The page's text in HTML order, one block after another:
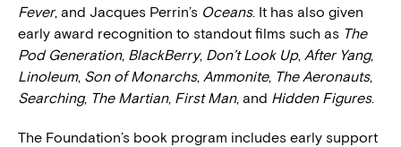
Fever, and Jacques Perrin’s Oceans. It has also given
early award recognition to standout films such as The
Pod Generation, BlackBerry, Don’t Look Up, After Yang,
Linoleum, Son of Monarchs, Ammonite, The Aeronauts,
Searching, The Martian, First Man, and Hidden Figures.
The Foundation’s book program includes early support